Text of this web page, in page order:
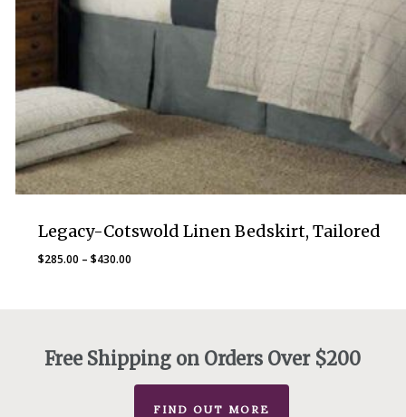
Legacy-Cotswold Linen Bedskirt, Tailored
$285.00 – $430.00Price
Free Shipping on Orders Over $200
FIND OUT MORE